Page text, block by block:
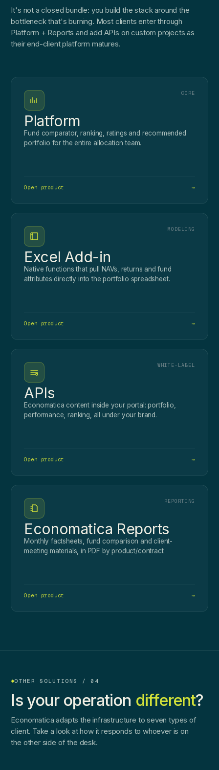
It's not a closed bundle: you build the stack around the
bottleneck that's burning. Most clients enter through
Platform + Reports and add APIs on custom projects as
their end-client platform matures.
CORE
Platform
Fund comparator, ranking, ratings and recommended
portfolio for the entire allocation team.
Open product →
MODELING
Excel Add-in
Native functions that pull NAVs, returns and fund
attributes directly into the portfolio spreadsheet.
Open product →
WHITE-LABEL
APIs
Economatica content inside your portal: portfolio,
performance, ranking, all under your brand.
Open product →
REPORTING
Economatica Reports
Monthly factsheets, fund comparison and client-
meeting materials, in PDF by product/contract.
Open product →
OTHER SOLUTIONS / 04
Is your operation different?
Economatica adapts the infrastructure to seven types of
client. Take a look at how it responds to whoever is on
the other side of the desk.